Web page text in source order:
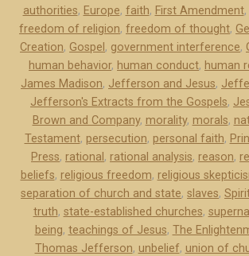
a
n
d
J
e
s
u
”
authorities, Europe, faith, First Amendment,
freedom of religion, freedom of thought,
Creation, Gospel , government interference,
human behavior, human conduct, human
James Madison, Jefferson and Jesus,
Jefferson's Extracts from the Gospels,
Brown and Company, morality, morals,
Testament, persecution, personal faith,
Press, rational , rational analysis, reason,
beliefs, religious freedom, religious
separation of church and state, slaves,
truth, state-established churches,
being, teachings of Jesus, The
Thomas Jefferson, unbelief, union of